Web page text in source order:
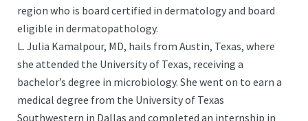
region who is board certified in dermatology and board
eligible in dermatopathology.
L. Julia Kamalpour, MD, hails from Austin, Texas, where
she attended the University of Texas, receiving a
bachelor’s degree in microbiology. She went on to earn a
medical degree from the University of Texas
Southwestern in Dallas and completed an internship in